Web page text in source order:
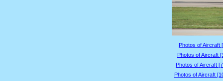
Photos of Aircraft
Photos of Aircraft
Photos of Aircraft
Photos of Aircraft